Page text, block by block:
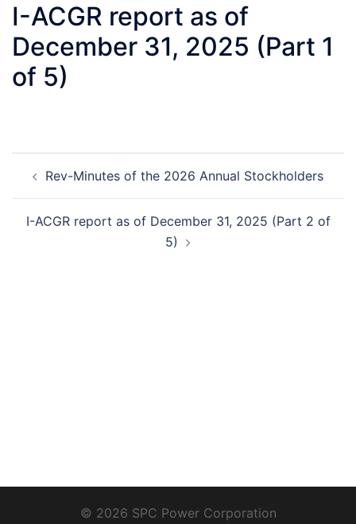
I-ACGR report as of
December 31, 2025 (Part 1
of 5)
navigation
Rev-Minutes of the 2026 Annual Stockholders
I-ACGR report as of December 31, 2025 (Part 2 of
5)
© 2026 SPC Power Corporation